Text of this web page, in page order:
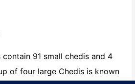
91 small chedis and 4
of four large Chedis is known